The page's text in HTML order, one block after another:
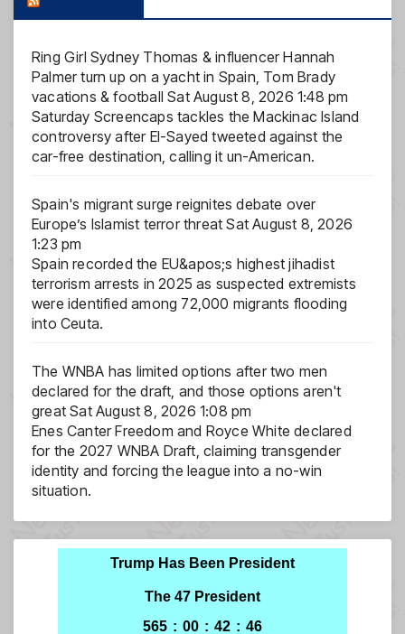
Ring Girl Sydney Thomas & influencer Hannah
Palmer turn up on a yacht in Spain, Tom Brady
vacations & football Sat August 8, 2026 1:48 pm
Saturday Screencaps tackles the Mackinac Island
controversy after El-Sayed tweeted against the
car-free destination, calling it un-American.
Spain's migrant surge reignites debate over
Europe’s Islamist terror threat Sat August 8, 2026
1:23 pm
Spain recorded the EU&apos;s highest jihadist
terrorism arrests in 2025 as suspected extremists
were identified among 72,000 migrants flooding
into Ceuta.
The WNBA has limited options after two men
declared for the draft, and those options aren't
great Sat August 8, 2026 1:08 pm
Enes Canter Freedom and Royce White declared
for the 2027 WNBA Draft, claiming transgender
identity and forcing the league into a no-win
situation.